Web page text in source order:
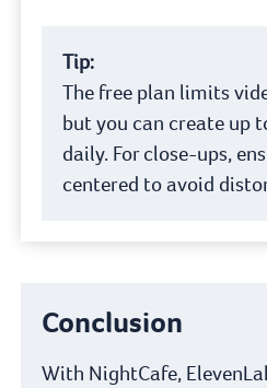
Tip:
The free plan limits
but you can create up
daily. For close-ups,
centered to avoid
Conclusion
With NightCafe,